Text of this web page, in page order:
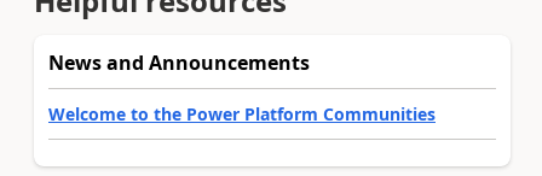
News and Announcements
Welcome to the Power Platform Communities